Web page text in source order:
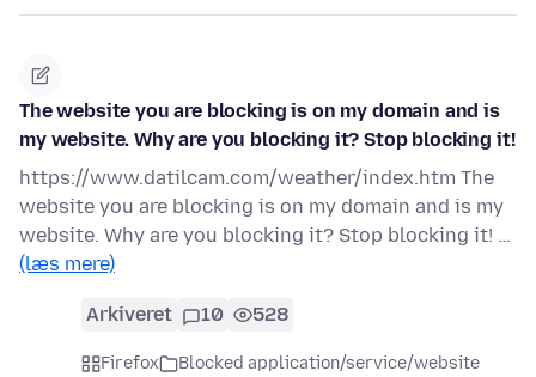
The website you are blocking is on my domain and is
my website. Why are you blocking it? Stop blocking it!
https://www.datilcam.com/weather/index.htm The
website you are blocking is on my domain and is my
website. Why are you blocking it? Stop blocking it! …
(læs mere)
Arkiveret 10 528
Firefox
Blocked application/service/website